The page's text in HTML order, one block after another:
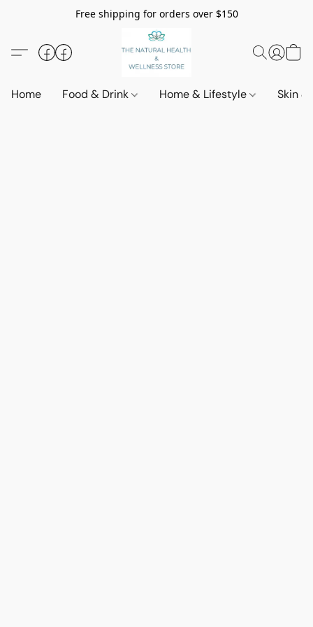
Free shipping for orders over $150
Home Food & Drink Home & Lifestyle Skin